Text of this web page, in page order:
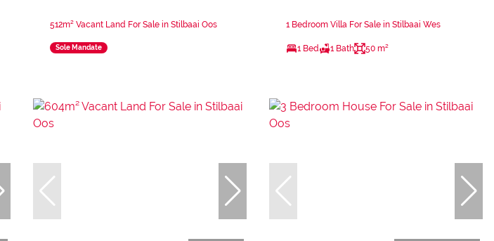
512m² Vacant Land For Sale in Stilbaai Oos
Sole Mandate
1 Bedroom Villa For Sale in Stilbaai Wes
1 Bed 1 Bath 50 m²